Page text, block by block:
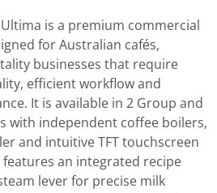
is a premium commercial
for Australian cafés,
businesses that require
efficient workflow and
It is available in 2 Group and
with independent coffee boilers,
and intuitive TFT touchscreen
an integrated recipe
lever for precise milk